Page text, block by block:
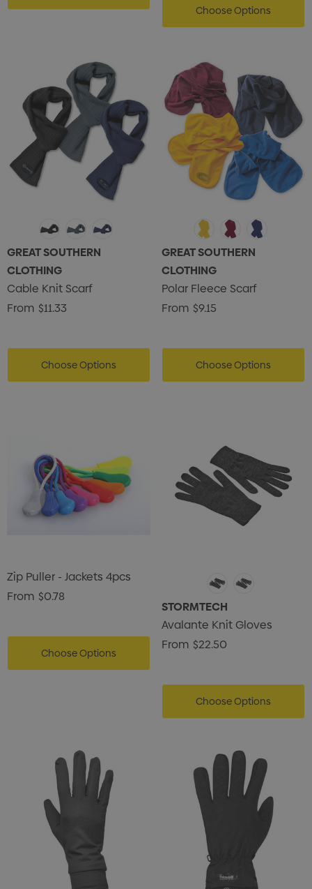
Choose Options
GREAT SOUTHERN
CLOTHING
Cable Knit Scarf
From $11.33
Choose Options
GREAT SOUTHERN
CLOTHING
Polar Fleece Scarf
From $9.15
Choose Options
Zip Puller - Jackets 4pcs
From $0.78
Choose Options
STORMTECH
Avalante Knit Gloves
From $22.50
Choose Options